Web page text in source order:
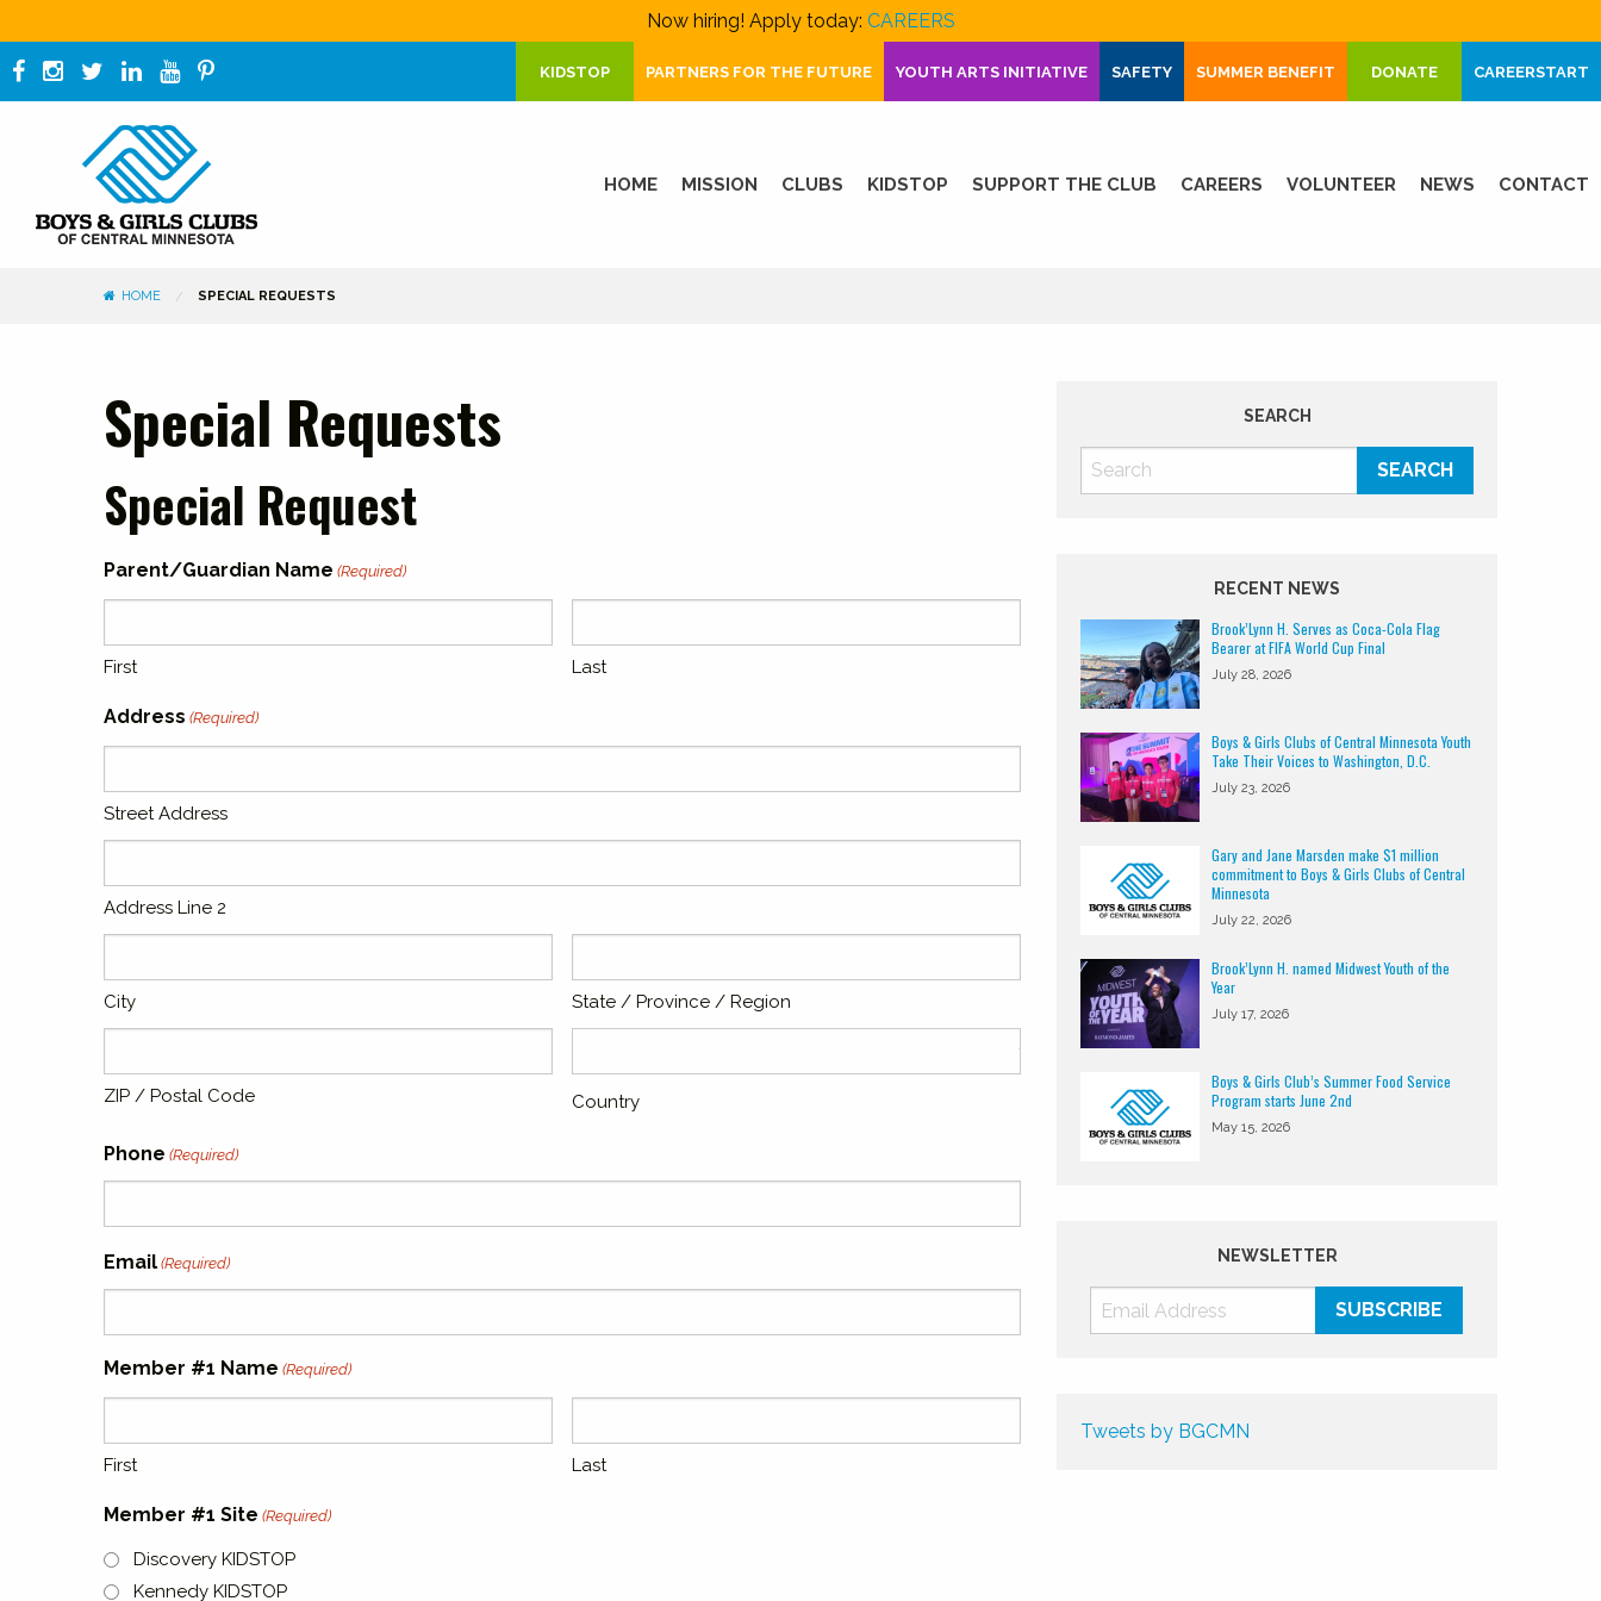
Now hiring! Apply today: CAREERS
KIDSTOP PARTNERS FOR THE FUTURE YOUTH ARTS INITIATIVE SAFETY SUMMER BENEFIT DONATE CAREERSTART
HOME MISSION CLUBS KIDSTOP SUPPORT THE CLUB CAREERS VOLUNTEER NEWS CONTACT
HOME SPECIAL REQUESTS
Special Requests
Special Request
Parent/Guardian Name (Required)
First Last
Address (Required)
Street Address
Address Line 2
City State / Province / Region
ZIP / Postal Code Country
Phone (Required)
Email (Required)
Member #1 Name (Required)
First Last
Member #1 Site (Required)
Discovery KIDSTOP
Kennedy KIDSTOP
SEARCH
RECENT NEWS
Brook’Lynn H. Serves as Coca-Cola Flag
Bearer at FIFA World Cup Final
July 28, 2026
Boys & Girls Clubs of Central Minnesota Youth
Take Their Voices to Washington, D.C.
July 23, 2026
Gary and Jane Marsden make $1 million
commitment to Boys & Girls Clubs of Central
Minnesota
July 22, 2026
Brook’Lynn H. named Midwest Youth of the
Year
July 17, 2026
Boys & Girls Club’s Summer Food Service
Program starts June 2nd
May 15, 2026
NEWSLETTER
Tweets by BGCMN